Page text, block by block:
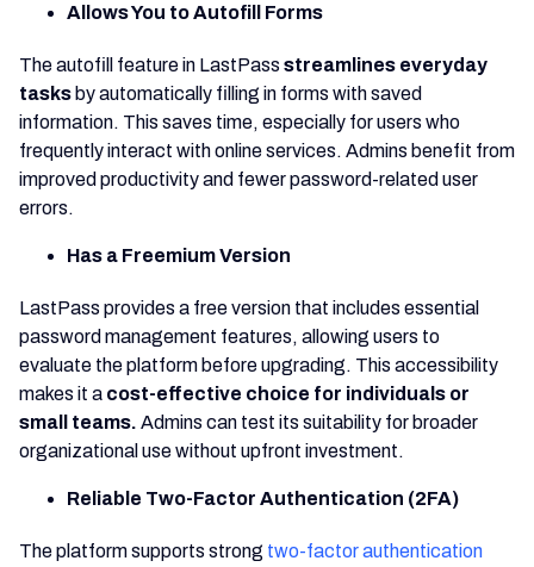
Allows You to Autofill Forms
The autofill feature in LastPass streamlines everyday
tasks by automatically filling in forms with saved
information. This saves time, especially for users who
frequently interact with online services. Admins benefit from
improved productivity and fewer password-related user
errors.
Has a Freemium Version
LastPass provides a free version that includes essential
password management features, allowing users to
evaluate the platform before upgrading. This accessibility
makes it a cost-effective choice for individuals or
small teams. Admins can test its suitability for broader
organizational use without upfront investment.
Reliable Two-Factor Authentication (2FA)
The platform supports strong two-factor authentication